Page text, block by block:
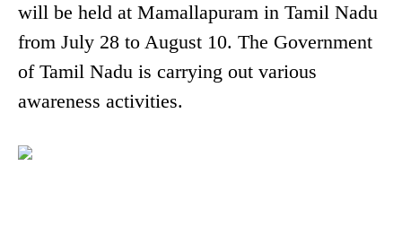
will be held at Mamallapuram in Tamil Nadu
from July 28 to August 10. The Government
of Tamil Nadu is carrying out various
awareness activities.